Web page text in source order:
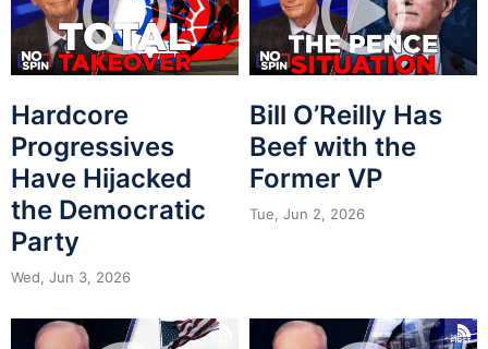
Hardcore
Progressives
Have Hijacked
the Democratic
Party
Wed, Jun 3, 2026
Bill O’Reilly Has
Beef with the
Former VP
Tue, Jun 2, 2026